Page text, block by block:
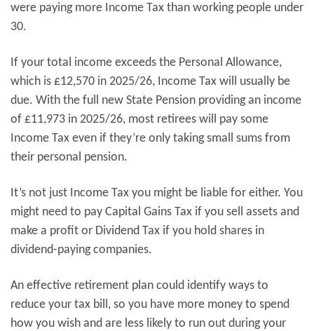
were paying more Income Tax than working people under
30.
If your total income exceeds the Personal Allowance,
which is £12,570 in 2025/26, Income Tax will usually be
due. With the full new State Pension providing an income
of £11,973 in 2025/26, most retirees will pay some
Income Tax even if they’re only taking small sums from
their personal pension.
It’s not just Income Tax you might be liable for either. You
might need to pay Capital Gains Tax if you sell assets and
make a profit or Dividend Tax if you hold shares in
dividend-paying companies.
An effective retirement plan could identify ways to
reduce your tax bill, so you have more money to spend
how you wish and are less likely to run out during your